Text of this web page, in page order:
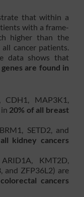
that within a
with a frame-
higher than the
cancer patients.
data shows that
are found in
CDH1, MAP3K1,
20% of all breast
SETD2, and
kidney cancers
KMT2D,
and ZFP36L2) are
cancers